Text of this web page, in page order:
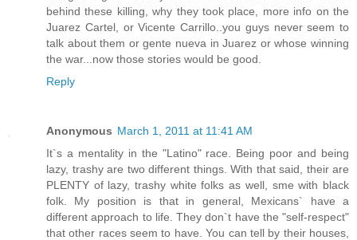
behind these killing, why they took place, more info on the
Juarez Cartel, or Vicente Carrillo..you guys never seem to
talk about them or gente nueva in Juarez or whose winning
the war...now those stories would be good.
Reply
Anonymous March 1, 2011 at 11:41 AM
It`s a mentality in the "Latino" race. Being poor and being
lazy, trashy are two different things. With that said, their are
PLENTY of lazy, trashy white folks as well, sme with black
folk. My position is that in general, Mexicans` have a
different approach to life. They don`t have the "self-respect"
that other races seem to have. You can tell by their houses,